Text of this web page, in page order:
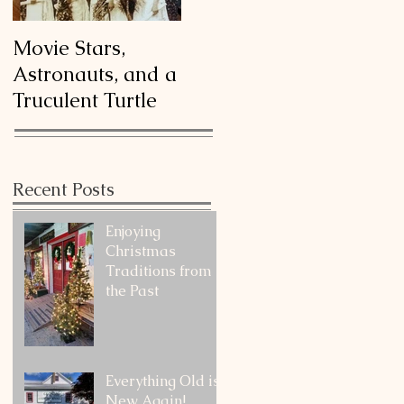
Movie Stars,
Astronauts, and a
Truculent Turtle
Recent Posts
Enjoying
Christmas
Traditions from
the Past
Everything Old is